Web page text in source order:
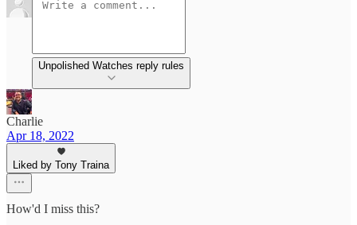
Unpolished Watches reply rules
Charlie
Apr 18, 2022
Liked by Tony Traina
How'd I miss this?